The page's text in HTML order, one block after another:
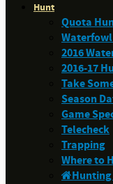
Hunt
Quota
2016
2016-17
Take
Season
Game
Telecheck
Trapping
Where to